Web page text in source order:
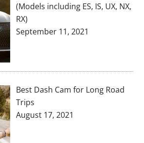
(Models including ES, IS, UX, NX,
RX)
September 11, 2021
Best Dash Cam for Long Road
Trips
August 17, 2021